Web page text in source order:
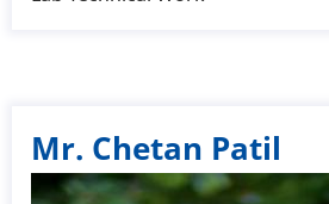
Mr. Chetan Patil